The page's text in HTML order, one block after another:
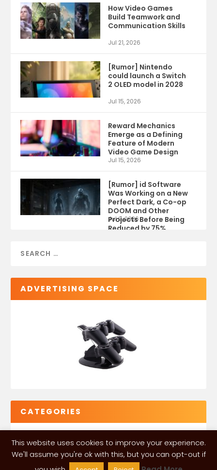
How Video Games
Build Teamwork and
Communication Skills
Jul 21, 2026
[Rumor] Nintendo
could launch a Switch
2 OLED model in 2028
Jul 15, 2026
Reward Mechanics
Emerge as a Defining
Feature of Modern
Video Game Design
Jul 15, 2026
[Rumor] id Software
Was Working on a New
Perfect Dark, a Co-op
DOOM and Other
Projects Before Being
Reduced by 75%
Jul 9, 2026
ADVERTISING SPACE
CATEGORIES
This website uses cookies to improve your experience.
We'll assume you're ok with this, but you can opt-out if